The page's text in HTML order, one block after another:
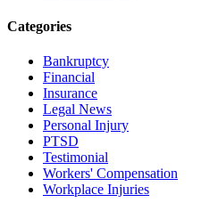
Categories
Bankruptcy
Financial
Insurance
Legal News
Personal Injury
PTSD
Testimonial
Workers' Compensation
Workplace Injuries